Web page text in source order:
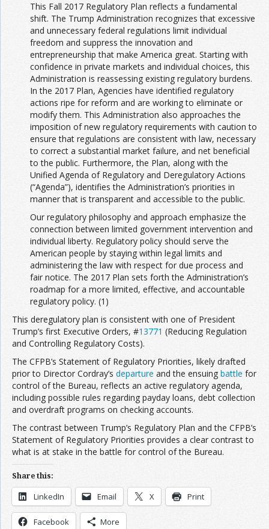
This Fall 2017 Regulatory Plan reflects a fundamental
shift. The Trump Administration recognizes that excessive
and unnecessary federal regulations limit individual
freedom and suppress the innovation and
entrepreneurship that make America great. Starting with
confidence in private markets and individual choices, this
Administration is reassessing existing regulatory burdens.
In the 2017 Plan, Agencies have identified regulatory
actions ripe for reform and are working to eliminate or
modify them. This Administration also approaches the
imposition of new regulatory requirements with caution to
ensure that regulations are consistent with law, necessary
to correct a substantial market failure, and net beneficial
to the public. Furthermore, the Plan, along with the
Unified Agenda of Regulatory and Deregulatory Actions
(“Agenda”), identifies the Administration’s priorities in
manner that is transparent and accessible to the public.
Our regulatory philosophy and approach emphasize the
connection between limited government intervention and
individual liberty. Regulatory policy should serve the
American people by staying within legal limits and
administering the law with respect for due process and
fair notice. The 2017 Plan sets forth the Administration’s
roadmap for a more limited, effective, and accountable
regulatory policy. (1)
This deregulatory plan is consistent with one of President
Trump’s first Executive Orders, #13771 (Reducing Regulation
and Controlling Regulatory Costs).
The CFPB’s Statement of Regulatory Priorities, likely drafted
prior to Director Cordray’s departure and the ensuing battle for
control of the Bureau, reflects an active regulatory agenda,
including possible rules regarding payday loans, debt collection
and overdraft programs on checking accounts.
The contrast between Trump’s Regulatory Plan and the CFPB’s
Statement of Regulatory Priorities provides a clear contrast to
what is at stake in the battle for control of the Bureau.
Share this:
LinkedIn Email X Print
Facebook More